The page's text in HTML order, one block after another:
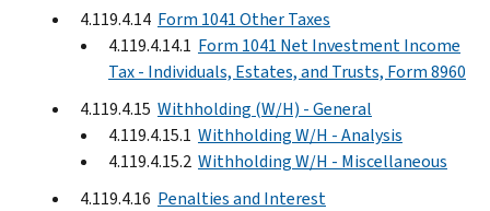
4.119.4.14 Form 1041 Other Taxes
4.119.4.14.1 Form 1041 Net Investment Income
Tax - Individuals, Estates, and Trusts, Form 8960
4.119.4.15 Withholding (W/H) - General
4.119.4.15.1 Withholding W/H - Analysis
4.119.4.15.2 Withholding W/H - Miscellaneous
4.119.4.16 Penalties and Interest